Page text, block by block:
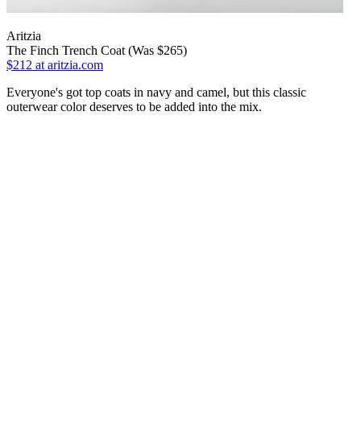
Aritzia
The Finch Trench Coat (Was $265)
$212 at aritzia.com
Everyone's got top coats in navy and camel, but this classic
outerwear color deserves to be added into the mix.